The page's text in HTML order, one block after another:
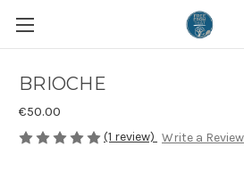
BRIOCHE
€50.00
(1 review) Write a Review